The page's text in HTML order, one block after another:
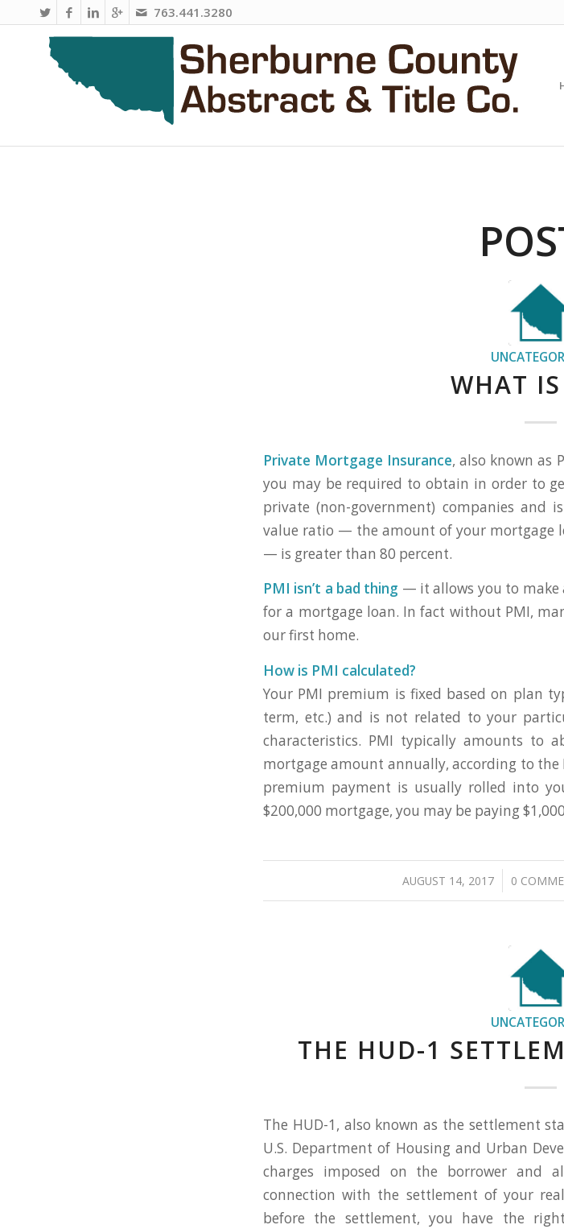
763.441.3280
WHAT
Private Mortgage Insurance, also known as
you may be required to obtain in order to
private (non-government) companies and
value ratio — the amount of your mortgage
— is greater than 80 percent.
PMI isn’t a bad thing — it allows you to
for a mortgage loan. In fact without PMI,
our first home.
How is PMI calculated?
Your PMI premium is fixed based on plan
term, etc.) and is not related to your
characteristics. PMI typically amounts to
mortgage amount annually, according to the
premium payment is usually rolled into
$200,000 mortgage, you may be paying
AUGUST 14, 2017
/ 0 /
THE HUD-1
The HUD-1, also known as the settlement
U.S. Department of Housing and Urban
charges imposed on the borrower and
connection with the settlement of your
before the settlement, you have the